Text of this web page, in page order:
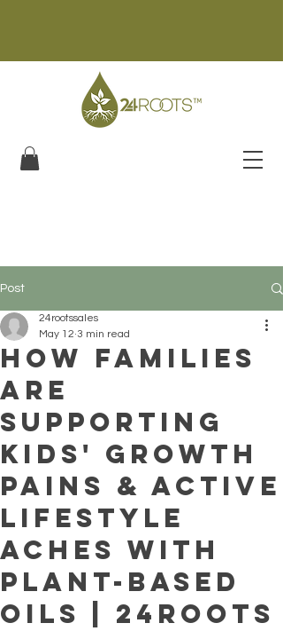
Post
How Families
Are
Supporting
Kids' Growth
Pains & Active
Lifestyle
Aches with
Plant-Based
Oils | 24ROOTS
24rootssales
May 12 3 min read